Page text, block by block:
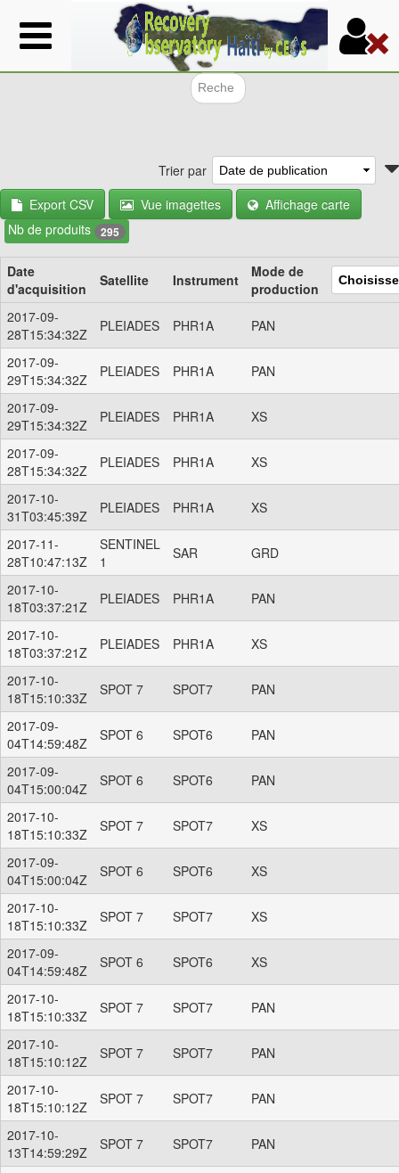
Aller
au
contenu
Trier par
Export CSV
Vue imagettes
Affichage carte
Nb de produits 295
Date
d'acquisition
Satellite Instrument
Mode de
production
2017-09-
28T15:34:32Z
PLEIADES PHR1A PAN
2017-09-
29T15:34:32Z
PLEIADES PHR1A PAN
2017-09-
29T15:34:32Z
PLEIADES PHR1A XS
2017-09-
28T15:34:32Z
PLEIADES PHR1A XS
2017-10-
31T03:45:39Z
PLEIADES PHR1A XS
2017-11-
28T10:47:13Z
SENTINEL
1
SAR GRD
2017-10-
18T03:37:21Z
PLEIADES PHR1A PAN
2017-10-
18T03:37:21Z
PLEIADES PHR1A XS
2017-10-
18T15:10:33Z
SPOT 7 SPOT7 PAN
2017-09-
04T14:59:48Z
SPOT 6 SPOT6 PAN
2017-09-
04T15:00:04Z
SPOT 6 SPOT6 PAN
2017-10-
18T15:10:33Z
SPOT 7 SPOT7 XS
2017-09-
04T15:00:04Z
SPOT 6 SPOT6 XS
2017-10-
18T15:10:33Z
SPOT 7 SPOT7 XS
2017-09-
04T14:59:48Z
SPOT 6 SPOT6 XS
2017-10-
18T15:10:33Z
SPOT 7 SPOT7 PAN
2017-10-
18T15:10:12Z
SPOT 7 SPOT7 PAN
2017-10-
18T15:10:12Z
SPOT 7 SPOT7 PAN
2017-10-
13T14:59:29Z
SPOT 7 SPOT7 PAN